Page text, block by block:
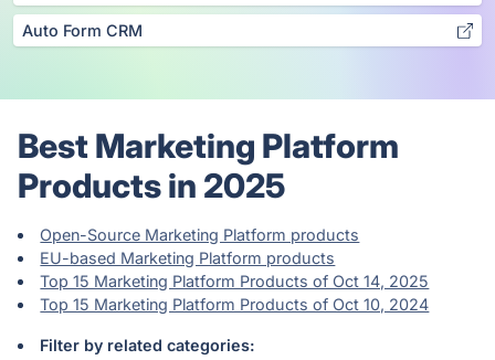
Auto Form CRM
Best Marketing Platform
Products in 2025
Open-Source Marketing Platform products
EU-based Marketing Platform products
Top 15 Marketing Platform Products of Oct 14, 2025
Top 15 Marketing Platform Products of Oct 10, 2024
Filter by related categories: